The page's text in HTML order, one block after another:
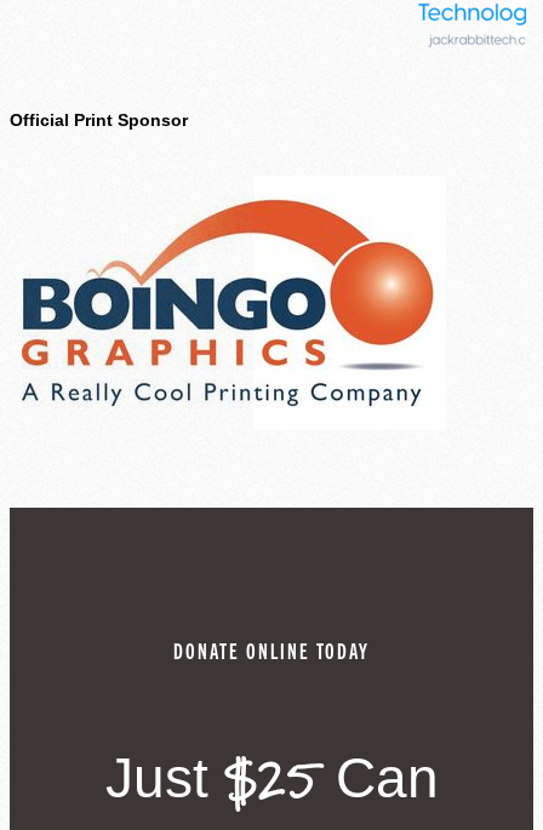
Official Print Sponsor
DONATE ONLINE TODAY
Just $25Can